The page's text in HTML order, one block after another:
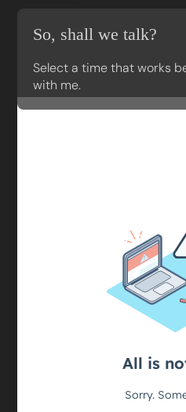
So, shall we talk?
Select a time that works
with me.